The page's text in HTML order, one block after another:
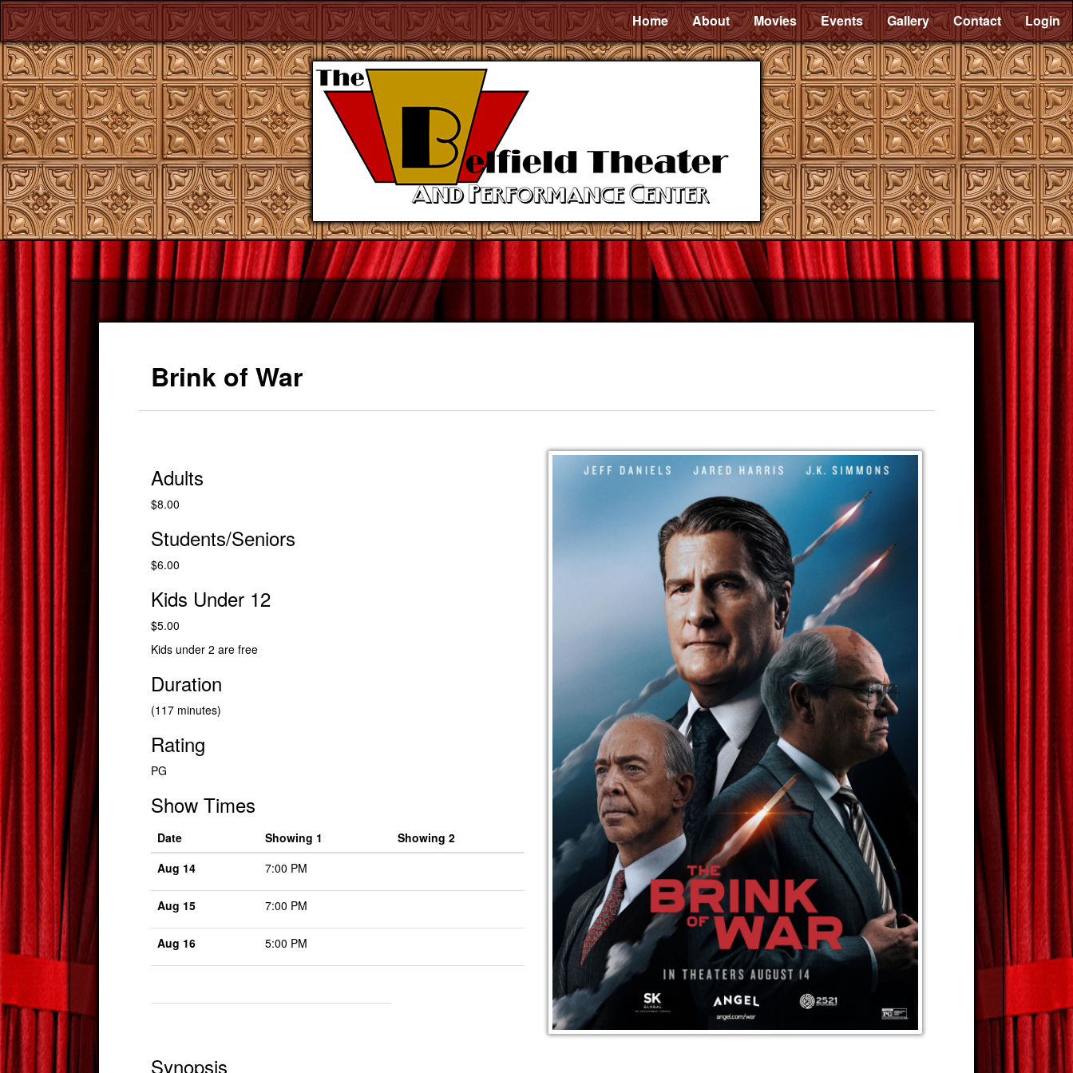
Home About Movies Events Gallery Contact Login
Brink of War
Adults
$8.00
Students/Seniors
$6.00
Kids Under 12
$5.00
Kids under 2 are free
Duration
(117 minutes)
Rating
PG
Show Times
Date Showing 1
Showing 2
Aug 14
7:00 PM
Aug 15 7:00 PM
Aug 16 5:00 PM
Synopsis